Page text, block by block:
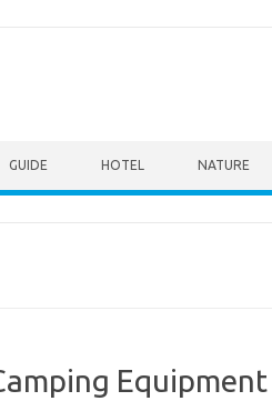
GUIDE HOTEL NATURE
Equipment